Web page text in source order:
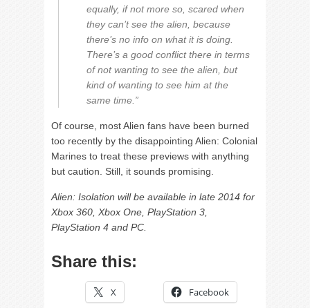
equally, if not more so, scared when
they can’t see the alien, because
there’s no info on what it is doing.
There’s a good conflict there in terms
of not wanting to see the alien, but
kind of wanting to see him at the
same time.”
Of course, most Alien fans have been burned
too recently by the disappointing Alien: Colonial
Marines to treat these previews with anything
but caution. Still, it sounds promising.
Alien: Isolation will be available in late 2014 for
Xbox 360, Xbox One, PlayStation 3,
PlayStation 4 and PC.
Share this:
X Facebook